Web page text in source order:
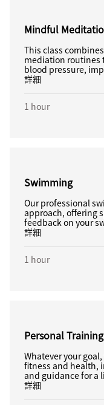
Mindful
This class
mediation routines
blood pressure,
詳細
1 hour
Swimming
Our professional
approach, offering
feedback on your
詳細
1 hour
Personal Training
Whatever your
fitness and health,
and guidance for a
詳細